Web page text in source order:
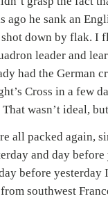
ago he sank an
down by flak. I
leader and
had the German
Cross in a few
wasn’t ideal,
all packed again,
and day
before yesterday
southwest